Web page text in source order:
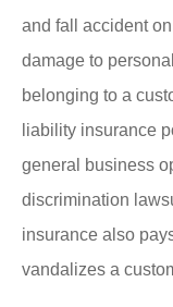
and fall accident
damage to
belonging to a
liability insurance
general business
discrimination
insurance also
vandalizes a